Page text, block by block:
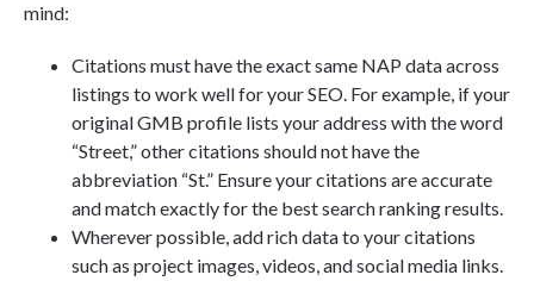
mind:
Citations must have the exact same NAP data across
listings to work well for your SEO. For example, if your
original GMB profile lists your address with the word
“Street,” other citations should not have the
abbreviation “St.” Ensure your citations are accurate
and match exactly for the best search ranking results.
Wherever possible, add rich data to your citations
such as project images, videos, and social media links.